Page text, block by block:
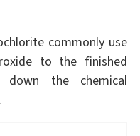
commonly use
to the finished
the chemical